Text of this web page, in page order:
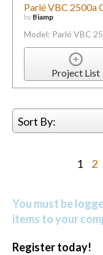
Parlé VBC 2500a
by Biamp
Model: Parlé VBC
Project List
Sort By:
1 2
You must be
items to your
Register today!